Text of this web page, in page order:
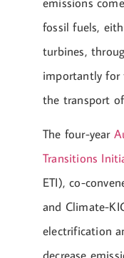
fossil fuels,
turbines,
importantly for
the transport
The four-year
Transitions
ETI), co-
and Climate-
electrification